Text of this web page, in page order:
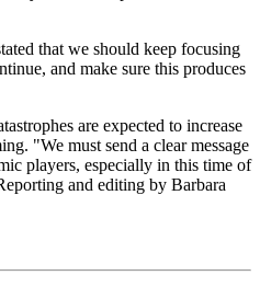
that we should keep focusing
and make sure this produces
are expected to increase
"We must send a clear message
players, especially in this time of
and editing by Barbara